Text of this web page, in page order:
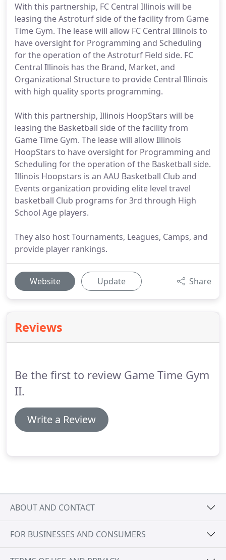
With this partnership, FC Central Illinois will be
leasing the Astroturf side of the facility from Game
Time Gym. The lease will allow FC Central Illinois to
have oversight for Programming and Scheduling
for the operation of the Astroturf Field side. FC
Central Illinois has the Brand, Market, and
Organizational Structure to provide Central Illinois
with high quality sports programming.
With this partnership, Illinois HoopStars will be
leasing the Basketball side of the facility from
Game Time Gym. The lease will allow Illinois
HoopStars to have oversight for Programming and
Scheduling for the operation of the Basketball side.
Illinois Hoopstars is an AAU Basketball Club and
Events organization providing elite level travel
basketball Club programs for 3rd through High
School Age players.
They also host Tournaments, Leagues, Camps, and
provide player rankings.
Website Update Share
Reviews
Be the first to review Game Time Gym
II.
Write a Review
ABOUT AND CONTACT
FOR BUSINESSES AND CONSUMERS